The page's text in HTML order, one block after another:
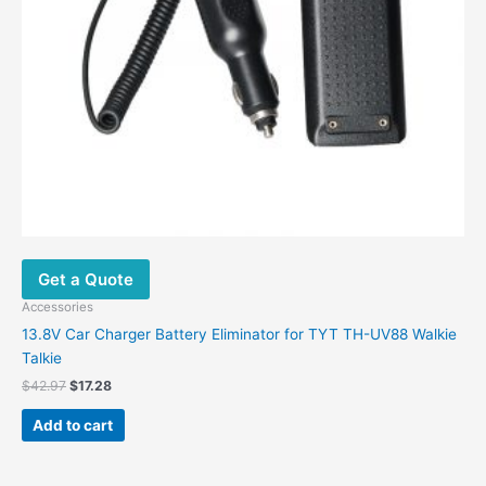
Get a Quote
Accessories
13.8V Car Charger Battery Eliminator for TYT TH-UV88 Walkie
Talkie
$42.97 $17.28
Add to cart